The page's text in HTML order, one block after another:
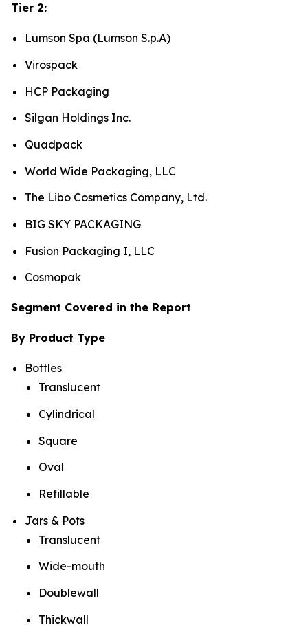
Tier 2:
Lumson Spa (Lumson S.p.A)
Virospack
HCP Packaging
Silgan Holdings Inc.
Quadpack
World Wide Packaging, LLC
The Libo Cosmetics Company, Ltd.
BIG SKY PACKAGING
Fusion Packaging I, LLC
Cosmopak
Segment Covered in the Report
By Product Type
Bottles
Translucent
Cylindrical
Square
Oval
Refillable
Jars & Pots
Translucent
Wide-mouth
Doublewall
Thickwall